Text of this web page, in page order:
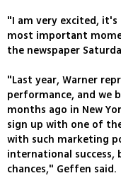
"I am very excited,
most important
the newspaper
"Last year, Warner
performance, and we
months ago in New
sign up with one of
with such marketing
international
chances," Geffen said.